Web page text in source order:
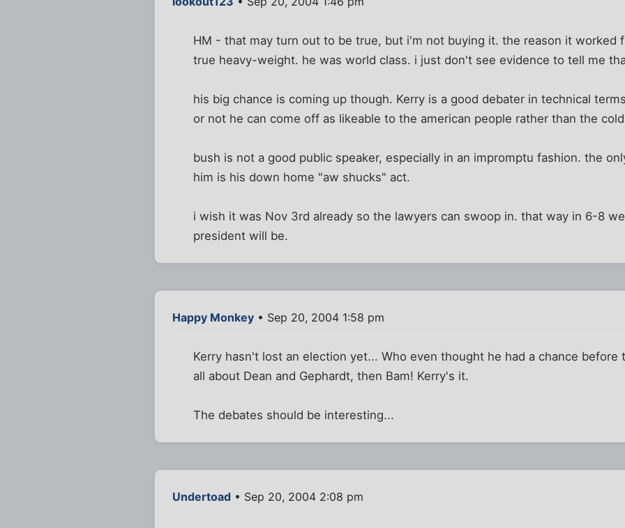
HM - that may turn out to be true, but i'm not buying it. the reason it worked
true heavy-weight. he was world class. i just don't see evidence to tell me
his big chance is coming up though. Kerry is a good debater in technical
or not he can come off as likeable to the american people rather than the
bush is not a good public speaker, especially in an impromptu fashion. the
him is his down home "aw shucks" act.
i wish it was Nov 3rd already so the lawyers can swoop in. that way in 6-8
president will be.
Happy Monkey • Sep 20, 2004 1:58 pm
Kerry hasn't lost an election yet... Who even thought he had a chance before
all about Dean and Gephardt, then Bam! Kerry's it.
The debates should be interesting...
Undertoad • Sep 20, 2004 2:08 pm